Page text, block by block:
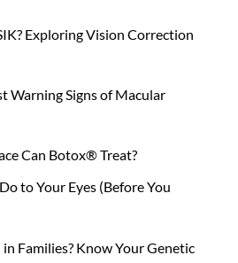
Exploring Vision Correction
Warning Signs of Macular
Can Botox® Treat?
to Your Eyes (Before You
Families? Know Your Genetic